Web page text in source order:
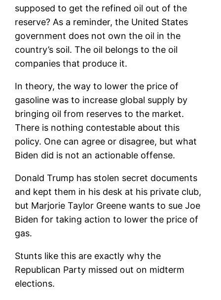
supposed to get the refined oil out of the
reserve? As a reminder, the United States
government does not own the oil in the
country’s soil. The oil belongs to the oil
companies that produce it.
In theory, the way to lower the price of
gasoline was to increase global supply by
bringing oil from reserves to the market.
There is nothing contestable about this
policy. One can agree or disagree, but what
Biden did is not an actionable offense.
Donald Trump has stolen secret documents
and kept them in his desk at his private club,
but Marjorie Taylor Greene wants to sue Joe
Biden for taking action to lower the price of
gas.
Stunts like this are exactly why the
Republican Party missed out on midterm
elections.